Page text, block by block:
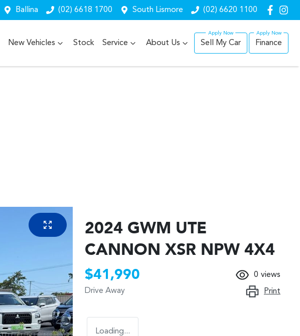
Ballina (02) 6618 1700 South Lismore (02) 6620 1100
New Vehicles Stock Service About Us Sell My Car Finance
2024 GWM UTE
CANNON XSR NPW 4X4
$41,990
Drive Away
0 views
Print
Loading...